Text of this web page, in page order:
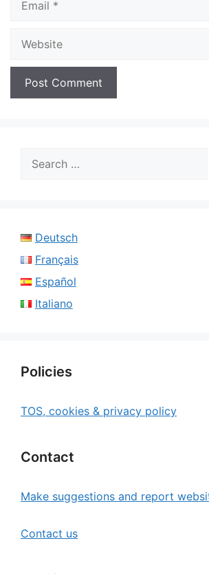
for:
Deutsch
Français
Español
Italiano
Policies
TOS, cookies & privacy policy
Contact
Make suggestions and report
Contact us